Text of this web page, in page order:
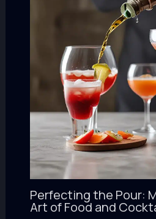
Perfecting the Pour:
Art of Food and